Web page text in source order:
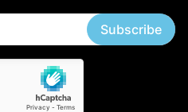
Subscribe